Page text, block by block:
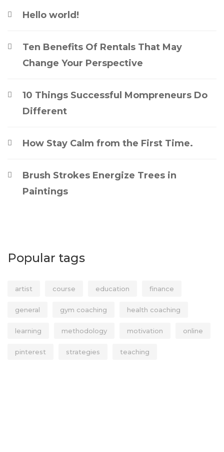
Hello world!
Ten Benefits Of Rentals That May
Change Your Perspective
10 Things Successful Mompreneurs Do
Different
How Stay Calm from the First Time.
Brush Strokes Energize Trees in
Paintings
Popular tags
artist course education finance
general gym coaching health coaching
learning methodology motivation online
pinterest strategies teaching